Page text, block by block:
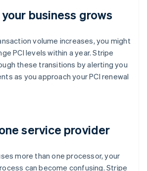
business grows
volume increases, you might
PCI levels within a year. Stripe
these transitions by alerting you
as you approach your PCI renewal
service provider
more than one processor, your
can become confusing. Stripe